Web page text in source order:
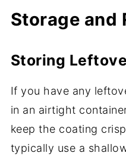
Storage and
Storing
If you have any
in an airtight
keep the coating
typically use a